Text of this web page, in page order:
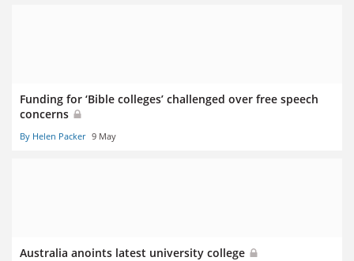
Funding for ‘Bible colleges’ challenged over free speech
concerns
By Helen Packer 9 May
Australia anoints latest university college